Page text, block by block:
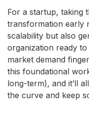
For a startup, taking
transformation early
scalability but also
organization ready
market demand
this foundational
long-term), and it’ll
the curve and keep